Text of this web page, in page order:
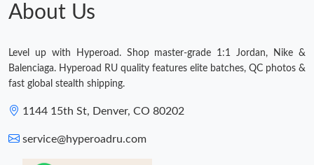
About Us
Level up with Hyperoad. Shop master-grade 1:1 Jordan, Nike &
Balenciaga. Hyperoad RU quality features elite batches, QC photos &
fast global stealth shipping.
1144 15th St, Denver, CO 80202
service@hyperoadru.com